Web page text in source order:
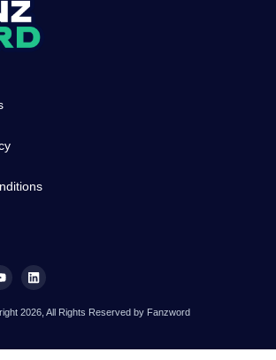
2026, All Rights Reserved by Fanzword